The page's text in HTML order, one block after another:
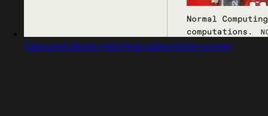
Captured design matching subscription screen